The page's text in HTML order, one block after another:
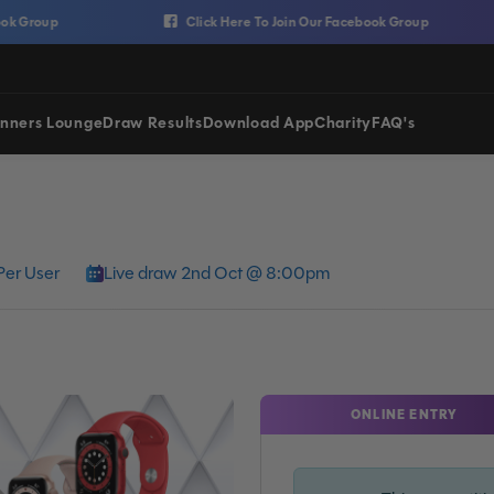
Click Here To Join Our Facebook Group
LoungeDraw ResultsDownload AppCharityFAQ's
User Live draw 2nd Oct @ 8:00pm
ONLINE ENTRY